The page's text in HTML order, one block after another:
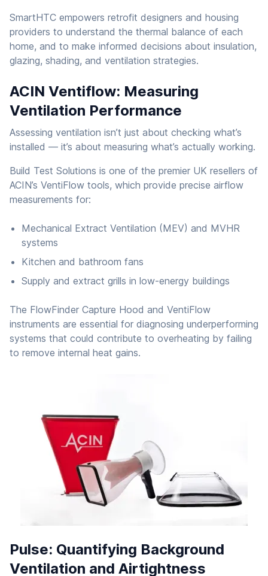
SmartHTC empowers retrofit designers and housing
providers to understand the thermal balance of each
home, and to make informed decisions about insulation,
glazing, shading, and ventilation strategies.
ACIN Ventiflow: Measuring
Ventilation Performance
Assessing ventilation isn’t just about checking what’s
installed — it’s about measuring what’s actually working.
Build Test Solutions is one of the premier UK resellers of
ACIN’s VentiFlow tools, which provide precise airflow
measurements for:
Mechanical Extract Ventilation (MEV) and MVHR
systems
Kitchen and bathroom fans
Supply and extract grills in low-energy buildings
The FlowFinder Capture Hood and VentiFlow
instruments are essential for diagnosing underperforming
systems that could contribute to overheating by failing
to remove internal heat gains.
Pulse: Quantifying Background
Ventilation and Airtightness